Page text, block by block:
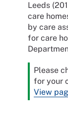
Leeds
care
by care
for care
Please
for your
View